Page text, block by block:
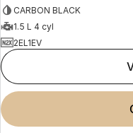
CARBON BLACK
1.5 L 4 cyl
2EL1EV